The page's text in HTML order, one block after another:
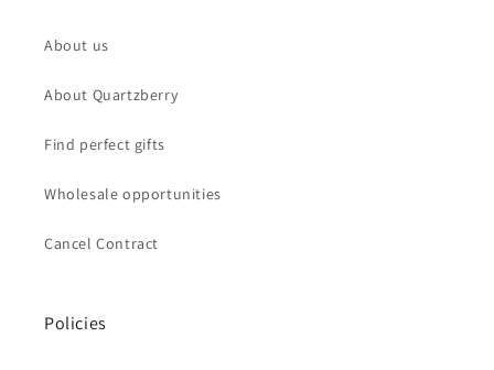
About us
About Quartzberry
Find perfect gifts
Wholesale opportunities
Cancel Contract
Policies